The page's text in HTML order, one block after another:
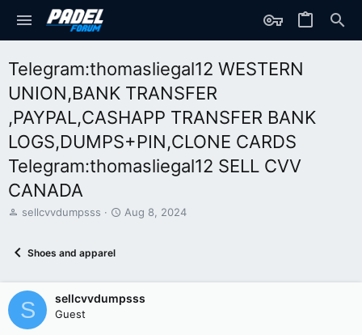
Telegram:thomasliegal12 WESTERN
UNION,BANK TRANSFER
,PAYPAL,CASHAPP TRANSFER BANK
LOGS,DUMPS+PIN,CLONE CARDS
Telegram:thomasliegal12 SELL CVV
CANADA
T
d
t
a
sellcvvdumpsss
S
d
a
Aug 8, 2024
Shoes and apparel
S sellcvvdumpsss
Guest